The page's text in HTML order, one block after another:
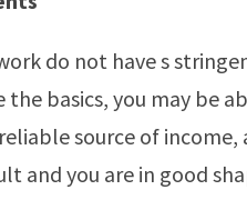
do not have s
the basics, you may be
source of
and you are in good